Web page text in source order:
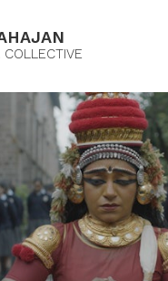
COLLECTIVE
The Cloud Messenger